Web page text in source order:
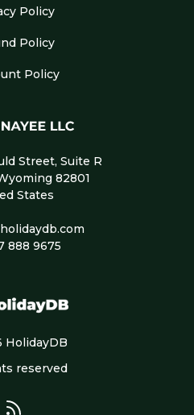
Policy
Policy
Policy
Street, Suite R
82801
States
888 9675
HolidayDB
reserved